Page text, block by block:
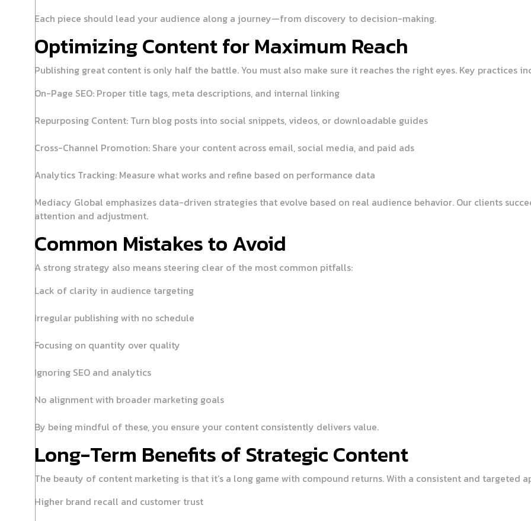
Each piece should lead your audience along a journey—from discovery to decision-making.
Optimizing Content for Maximum Reach
Publishing great content is only half the battle. You must also make sure it reaches the right eyes. Key practices
On-Page SEO: Proper title tags, meta descriptions, and internal linking
Repurposing Content: Turn blog posts into social snippets, videos, or downloadable guides
Cross-Channel Promotion: Share your content across email, social media, and paid ads
Analytics Tracking: Measure what works and refine based on performance data
Mediacy Global emphasizes data-driven strategies that evolve based on real audience behavior. Our clients
attention and adjustment.
Common Mistakes to Avoid
A strong strategy also means steering clear of the most common pitfalls:
Lack of clarity in audience targeting
Irregular publishing with no schedule
Focusing on quantity over quality
Ignoring SEO and analytics
No alignment with broader marketing goals
By being mindful of these, you ensure your content consistently delivers value.
Long-Term Benefits of Strategic Content
The beauty of content marketing is that it’s a long game with compound returns. With a consistent and targeted
Higher brand recall and customer trust